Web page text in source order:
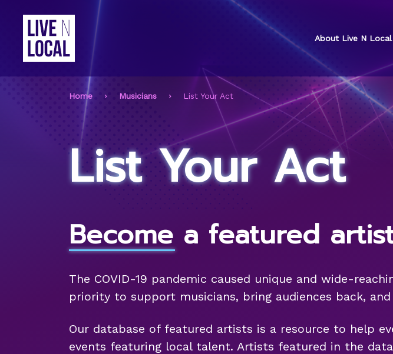
About Live N Local
Home Musicians List Your Act
List Your Act
Become a featured
The COVID-19 pandemic caused unique and wide-
priority to support musicians, bring audiences back,
Our database of featured artists is a resource to help
events featuring local talent. Artists featured in the